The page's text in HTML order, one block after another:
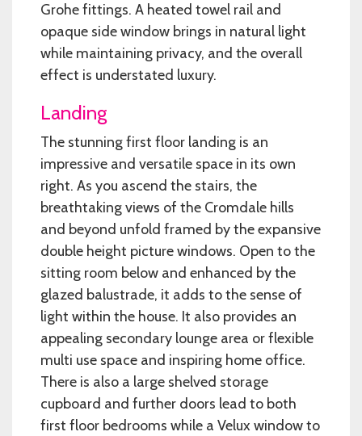
Grohe fittings. A heated towel rail and
opaque side window brings in natural light
while maintaining privacy, and the overall
effect is understated luxury.
Landing
The stunning first floor landing is an
impressive and versatile space in its own
right. As you ascend the stairs, the
breathtaking views of the Cromdale hills
and beyond unfold framed by the expansive
double height picture windows. Open to the
sitting room below and enhanced by the
glazed balustrade, it adds to the sense of
light within the house. It also provides an
appealing secondary lounge area or flexible
multi use space and inspiring home office.
There is also a large shelved storage
cupboard and further doors lead to both
first floor bedrooms while a Velux window to